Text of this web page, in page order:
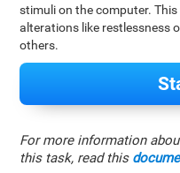
stimuli on the computer.
alterations like restlessness
others.
For more information
this task, read this